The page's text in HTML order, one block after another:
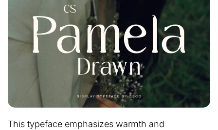
This typeface emphasizes warmth and